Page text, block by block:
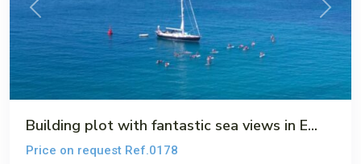
Previous Next
Building plot with fantastic sea views in E...
Price on request Ref.0178